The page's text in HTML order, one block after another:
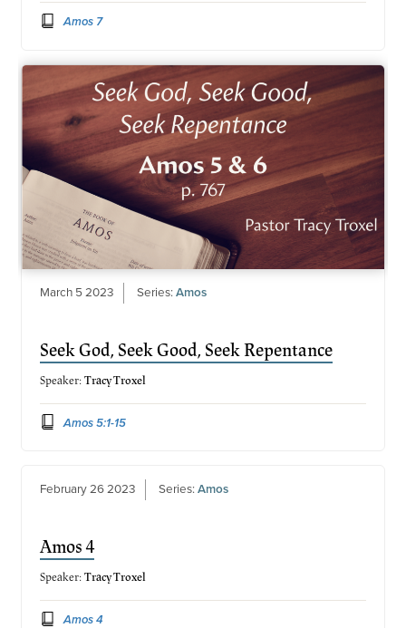
Amos 7
March 5 2023 Series:Amos
Seek God, Seek Good, Seek Repentance
Speaker:Tracy Troxel
Amos 5:1-15
February 26 2023 Series:Amos
Amos 4
Speaker:Tracy Troxel
Amos 4